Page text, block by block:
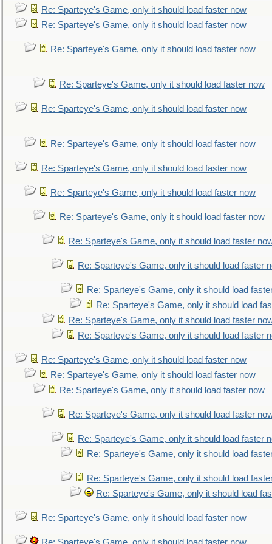
Re: Sparteye's Game, only it should load faster now
Re: Sparteye's Game, only it should load faster now
Re: Sparteye's Game, only it should load faster now
Re: Sparteye's Game, only it should load faster now
Re: Sparteye's Game, only it should load faster now
Re: Sparteye's Game, only it should load faster now
Re: Sparteye's Game, only it should load faster now
Re: Sparteye's Game, only it should load faster now
Re: Sparteye's Game, only it should load faster now
Re: Sparteye's Game, only it should load faster
Re: Sparteye's Game, only it should load faster
Re: Sparteye's Game, only it should load
Re: Sparteye's Game, only it should load
Re: Sparteye's Game, only it should load faster
Re: Sparteye's Game, only it should load faster
Re: Sparteye's Game, only it should load faster now
Re: Sparteye's Game, only it should load faster now
Re: Sparteye's Game, only it should load faster now
Re: Sparteye's Game, only it should load faster
Re: Sparteye's Game, only it should load faster
Re: Sparteye's Game, only it should load
Re: Sparteye's Game, only it should load
Re: Sparteye's Game, only it should load
Re: Sparteye's Game, only it should load faster now